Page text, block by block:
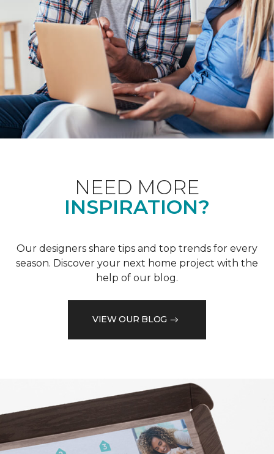
NEED MORE
INSPIRATION?
Our designers share tips and top trends for every
season. Discover your next home project with the
help of our blog.
VIEW OUR BLOG